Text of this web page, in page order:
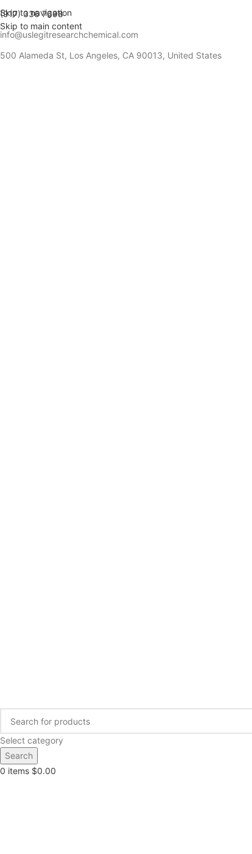
Skip to navigation
Skip to main content
(917) 336 7698
info@uslegitresearchchemical.com
500 Alameda St, Los Angeles, CA 90013, United States
Select category
Search
0 items $0.00